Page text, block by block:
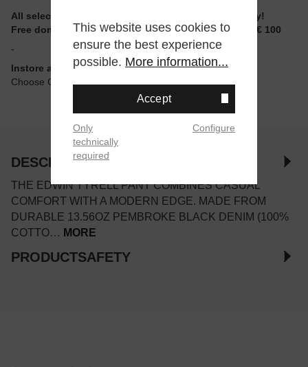
All selectable sizes and items are ready to ship today!
Free domestic shipping for non-reduced items from € 100
-
Instore available
Choose Click & Collect at Checkout
DESCRIPTION
THE EDWIN TYRELL PANT COMBINES CASUAL
COMFORT WITH A MODERN EDGE. MADE FROM
DURABLE 13.56OZ PEMBROKE BLACK DENIM (100%
COTTO… MORE
PRODUCTSAFETY
This website uses cookies to
ensure the best experience
possible. More information...
Accept
Only
technically
required
Configure